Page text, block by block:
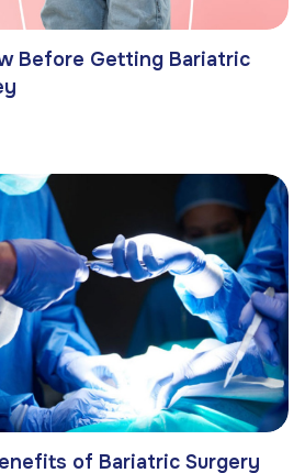
Before Getting Bariatric
of Bariatric Surgery